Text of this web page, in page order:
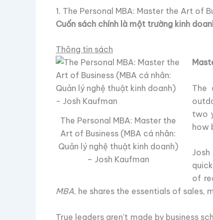
1. The Personal MBA: Master the Art of
Cuốn sách chính là một trường kinh
Thông tin sách
The Personal MBA: Master the
Art of Business (MBA cá nhân:
Quản lý nghệ thuật kinh doanh)
– Josh Kaufman
The
two
how
of
MBA, he shares the essentials of sales,
True leaders aren’t made by business